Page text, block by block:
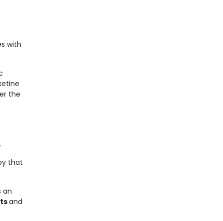
with
the
that
an
and